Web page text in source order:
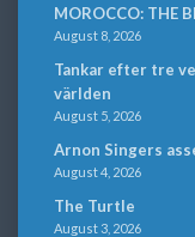
MOROCCO: THE
August 8, 2026
Tankar efter tre
världen
August 5, 2026
Arnon Singers
August 4, 2026
The Turtle
August 3, 2026